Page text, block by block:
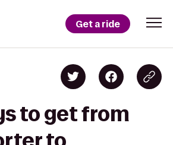
Get a ride
to get from
to